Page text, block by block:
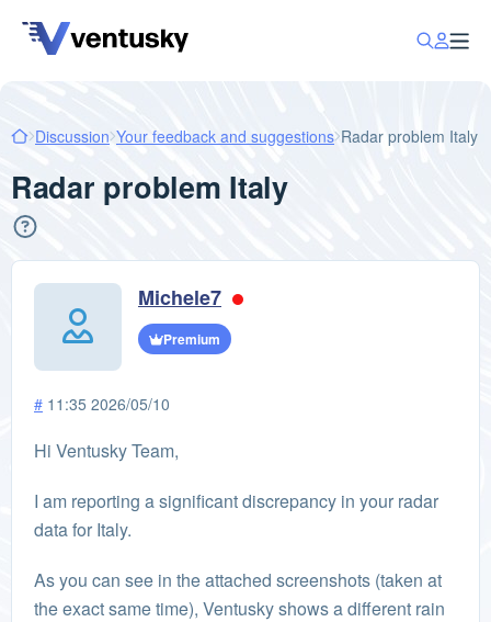
Discussion Your feedback and suggestions Radar problem Italy
Radar problem Italy
Michele7
Premium
# 11:35 2026/05/10
Hi Ventusky Team,
I am reporting a significant discrepancy in your radar
data for Italy.
As you can see in the attached screenshots (taken at
the exact same time), Ventusky shows a different rain